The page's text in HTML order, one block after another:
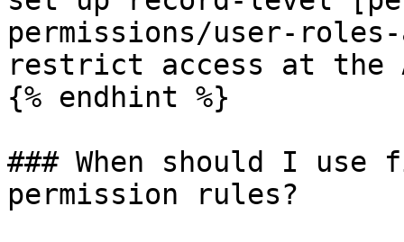
permissions/user-
restrict access at the
{% endhint %}
### When should I
permission rules?